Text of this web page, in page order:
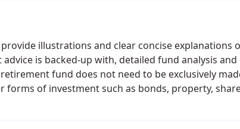
illustrations and clear concise explanations
advice is backed-up with, detailed fund analysis
fund does not need to be exclusively
forms of investment such as bonds, property,